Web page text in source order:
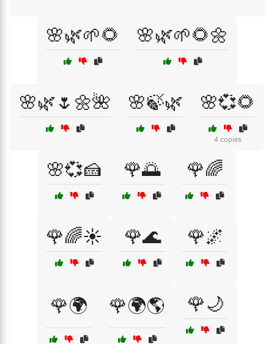
🌸🌿🌱🌻 🌸🌿🌱🌻🌼
🌸🌿🌷🌼🌺 🌸🍃🌿 🌸💞🌻
4 copies
🌸💞🍰 🌹🌅 🌹🌈
🌹🌈☀️ 🌹🌊 🌹🌌
🌹🌍 🌹🌍🌎 🌹🌙